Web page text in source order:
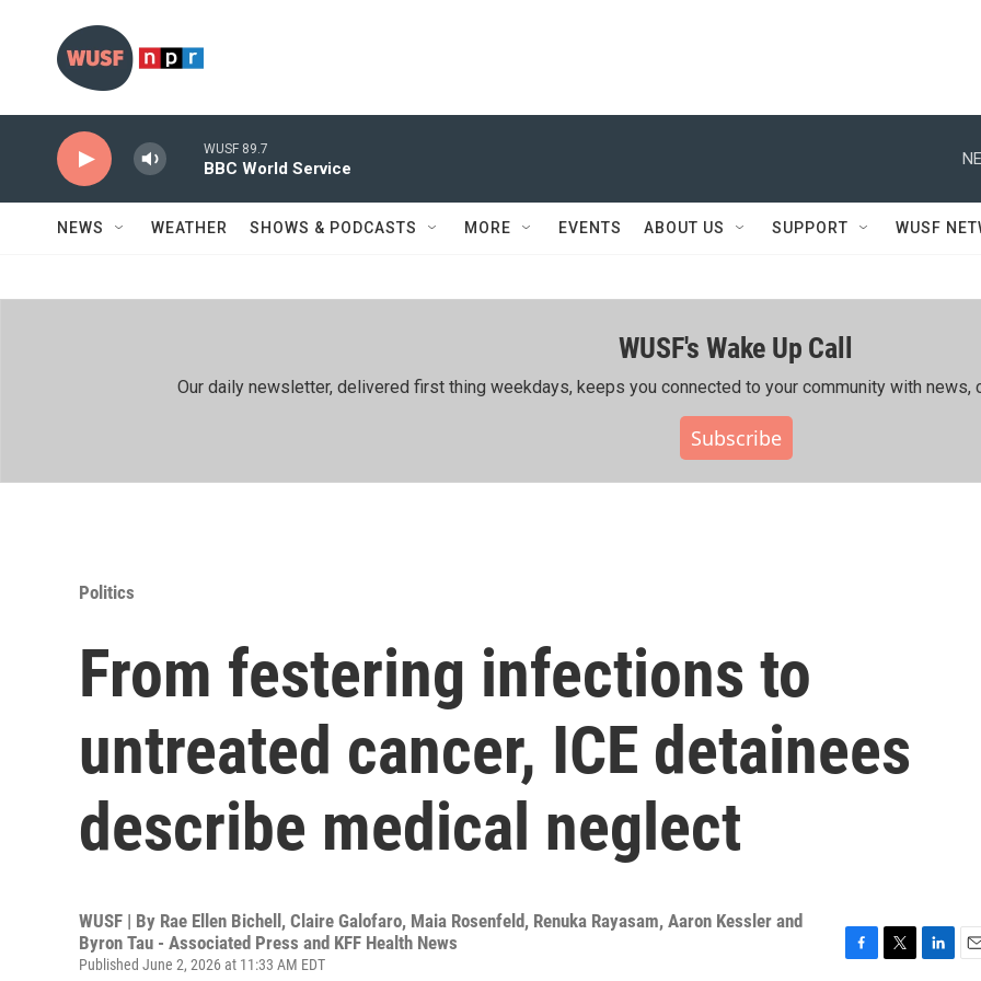
WUSF 89.7
BBC World Service
NEWS WEATHER SHOWS & PODCASTS MORE EVENTS ABOUT US SUPPORT WUSF
WUSF's Wake Up Call
Our daily newsletter, delivered first thing weekdays, keeps you connected to your community with news,
Subscribe
Politics
From festering infections to
untreated cancer, ICE detainees
describe medical neglect
WUSF | By Rae Ellen Bichell, Claire Galofaro, Maia Rosenfeld, Renuka Rayasam, Aaron Kessler and
Byron Tau - Associated Press and KFF Health News
Published June 2, 2026 at 11:33 AM EDT